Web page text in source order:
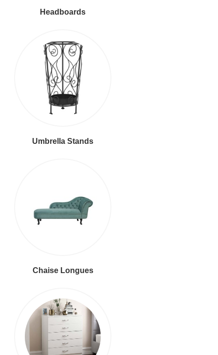
Headboards
Umbrella Stands
Chaise Longues